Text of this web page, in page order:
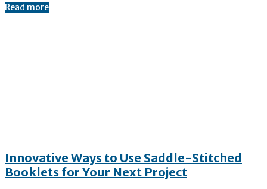
Read more
Innovative Ways to Use Saddle-Stitched
Booklets for Your Next Project